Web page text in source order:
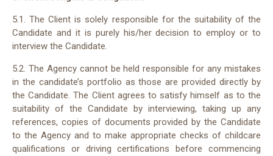
5.1. The Client is solely responsible for the suitability of the
Candidate and it is purely his/her decision to employ or to
interview the Candidate.
5.2. The Agency cannot be held responsible for any mistakes
in the candidate’s portfolio as those are provided directly by
the Candidate. The Client agrees to satisfy himself as to the
suitability of the Candidate by interviewing, taking up any
references, copies of documents provided by the Candidate
to the Agency and to make appropriate checks of childcare
qualifications or driving certifications before commencing